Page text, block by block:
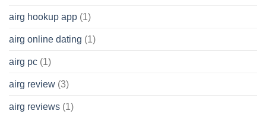
airg hookup app (1)
airg online dating (1)
airg pc (1)
airg review (3)
airg reviews (1)